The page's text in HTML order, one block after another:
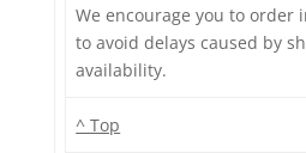
We encourage you to order
to avoid delays caused by
availability.
^ Top